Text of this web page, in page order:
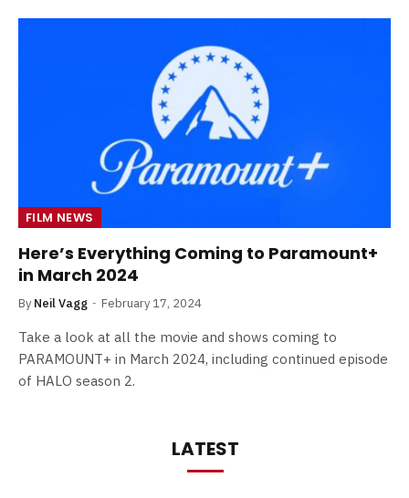
FILM NEWS
Here’s Everything Coming to Paramount+
in March 2024
By Neil Vagg February 17, 2024
Take a look at all the movie and shows coming to
PARAMOUNT+ in March 2024, including continued episode
of HALO season 2.
LATEST